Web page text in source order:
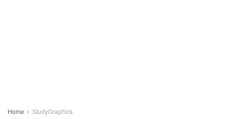
Home StudyGraphics